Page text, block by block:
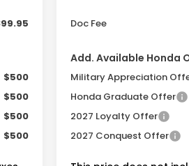
$500
$500
$500
$500
Doc Fee
Add. Available Honda
Military Appreciation
Honda Graduate Offer
2027 Loyalty Offer
2027 Conquest Offer